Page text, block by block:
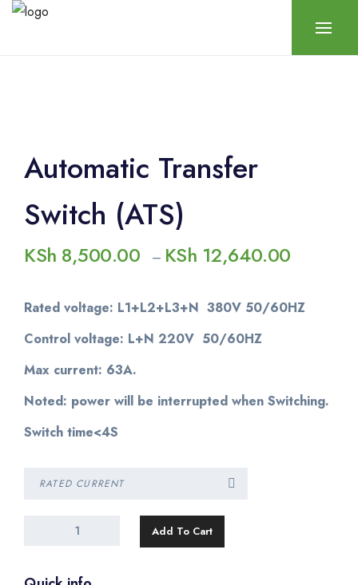
Automatic Transfer
Switch (ATS)
KSh 8,500.00 – KSh 12,640.00
Rated voltage: L1+L2+L3+N 380V 50/60HZ
Control voltage: L+N 220V 50/60HZ
Max current: 63A.
Noted: power will be interrupted when Switching.
Switch time<4S
Add To Cart